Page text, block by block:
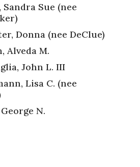
Sandra Sue (nee
Donna (nee DeClue)
Alveda M.
John L. III
Lisa C. (nee
N.